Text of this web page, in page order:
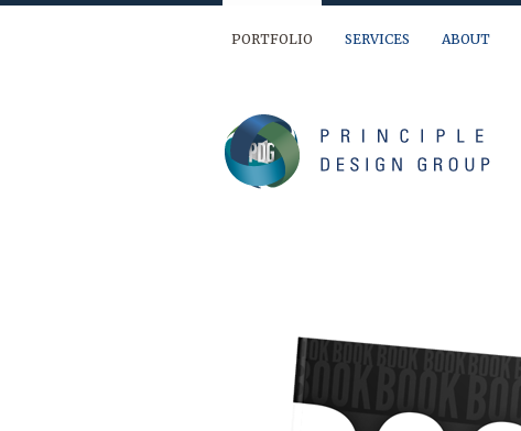
Or us this form:
Name
PORTFOLIO SERVICES ABOUT